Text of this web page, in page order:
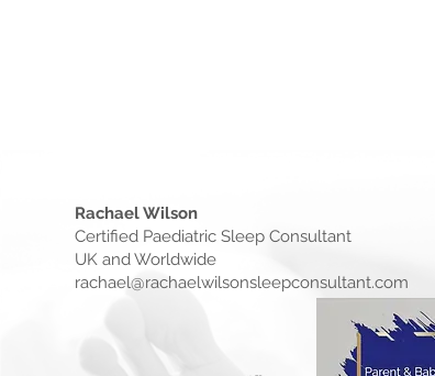
Rachael Wilson
Certified Paediatric Sleep Consultant
UK and Worldwide
rachael@rachaelwilsonsleepconsultant.com​